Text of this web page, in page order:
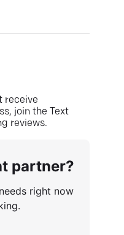
receive
join the Text
reviews.
partner?
right now